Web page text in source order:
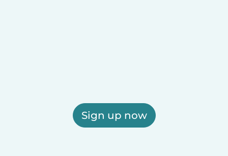
Sign up now